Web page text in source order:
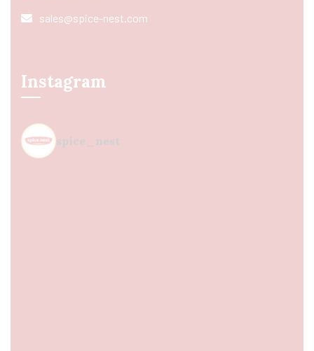
sales@spice-nest.com
Instagram
spice_nest